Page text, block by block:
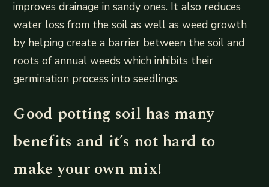
improves drainage in sandy ones. It also reduces
water loss from the soil as well as weed growth
by helping create a barrier between the soil and
roots of annual weeds which inhibits their
germination process into seedlings.
Good potting soil has many
benefits and it’s not hard to
make your own mix!